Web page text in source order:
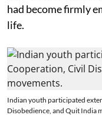
had become firmly
life.
Indian youth participated
Disobedience, and Quit India